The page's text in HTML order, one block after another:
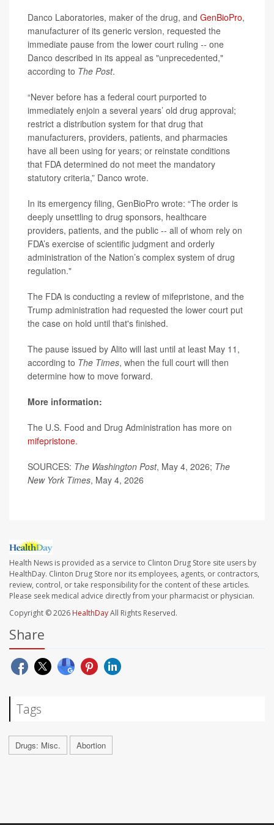
Danco Laboratories, maker of the drug, and GenBioPro,
manufacturer of its generic version, requested the
immediate pause from the lower court ruling -- one
Danco described in its appeal as "unprecedented,"
according to The Post.
“Never before has a federal court purported to
immediately enjoin a several years’ old drug approval;
restrict a distribution system for that drug that
manufacturers, providers, patients, and pharmacies
have all been using for years; or reinstate conditions
that FDA determined do not meet the mandatory
statutory criteria,” Danco wrote.
In its emergency filing, GenBioPro wrote: “The order is
deeply unsettling to drug sponsors, healthcare
providers, patients, and the public -- all of whom rely on
FDA’s exercise of scientific judgment and orderly
administration of the Nation’s complex system of drug
regulation."
The FDA is conducting a review of mifepristone, and the
Trump administration had requested the lower court put
the case on hold until that's finished.
The pause issued by Alito will last until at least May 11,
according to The Times, when the full court will then
determine how to move forward.
More information:
The U.S. Food and Drug Administration has more on
mifepristone.
SOURCES: The Washington Post, May 4, 2026; The
New York Times, May 4, 2026
Health News is provided as a service to Clinton Drug Store site users by
HealthDay. Clinton Drug Store nor its employees, agents, or contractors,
review, control, or take responsibility for the content of these articles.
Please seek medical advice directly from your pharmacist or physician.
Copyright © 2026 HealthDayAll Rights Reserved.
Share
Tags
Drugs: Misc. Abortion